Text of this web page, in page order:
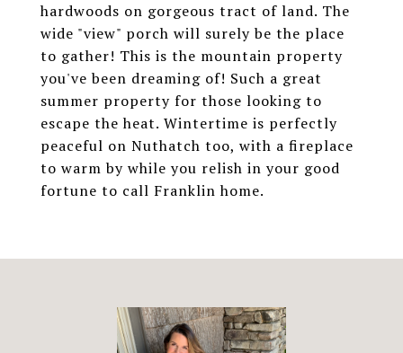
hardwoods on gorgeous tract of land. The
wide "view" porch will surely be the place
to gather! This is the mountain property
you've been dreaming of! Such a great
summer property for those looking to
escape the heat. Wintertime is perfectly
peaceful on Nuthatch too, with a fireplace
to warm by while you relish in your good
fortune to call Franklin home.